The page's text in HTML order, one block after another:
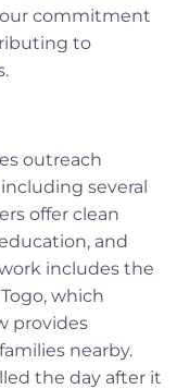
commitment
to
outreach
several
offer clean
and
includes the
which
provides
nearby.
the day after it